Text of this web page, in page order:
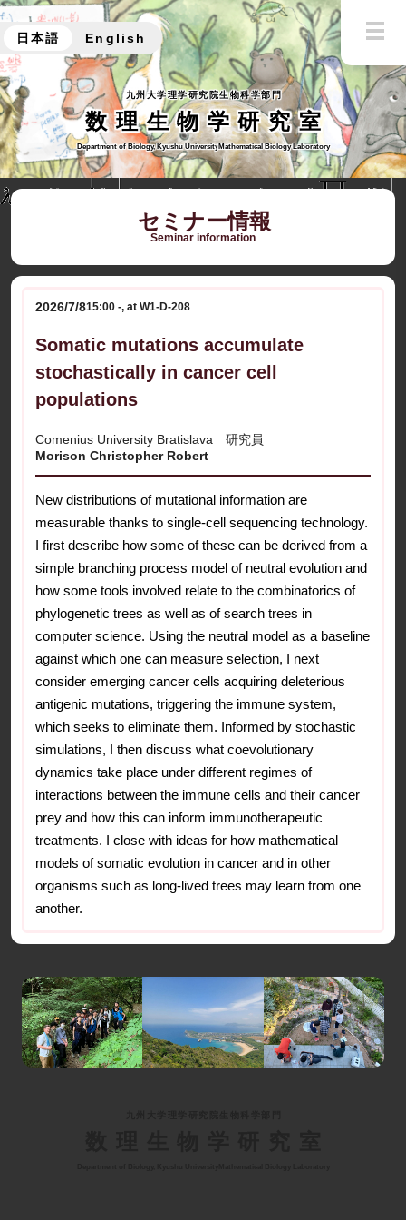
九州大学理学研究院生物科学部門
数理生物学研究室
Department of Biology, Kyushu UniversityMathematical Biology Laboratory
日本語 English
セミナー情報
Seminar information
2026/7/815:00 -, at W1-D-208
Somatic mutations accumulate
stochastically in cancer cell
populations
Comenius University Bratislava 研究員
Morison Christopher Robert
New distributions of mutational information are
measurable thanks to single-cell sequencing technology.
I first describe how some of these can be derived from a
simple branching process model of neutral evolution and
how some tools involved relate to the combinatorics of
phylogenetic trees as well as of search trees in
computer science. Using the neutral model as a baseline
against which one can measure selection, I next
consider emerging cancer cells acquiring deleterious
antigenic mutations, triggering the immune system,
which seeks to eliminate them. Informed by stochastic
simulations, I then discuss what coevolutionary
dynamics take place under different regimes of
interactions between the immune cells and their cancer
prey and how this can inform immunotherapeutic
treatments. I close with ideas for how mathematical
models of somatic evolution in cancer and in other
organisms such as long-lived trees may learn from one
another.